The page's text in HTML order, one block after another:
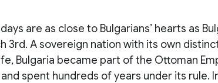
are as close to Bulgarians’ hearts as
3rd. A sovereign nation with its own
Bulgaria became part of the Ottoman
spent hundreds of years under its rule.